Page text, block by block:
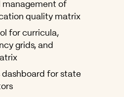
management of
quality matrix
for curricula,
grids, and
for state